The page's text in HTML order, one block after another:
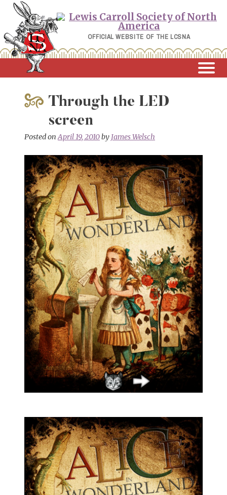
Skip
content
OFFICIAL WEBSITE OF THE LCSNA
Through the LED
screen
Posted onApril 19, 2010by James Welsch